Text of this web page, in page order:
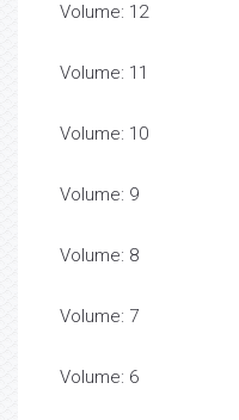
Volume: 12
Volume: 11
Volume: 10
Volume: 9
Volume: 8
Volume: 7
Volume: 6